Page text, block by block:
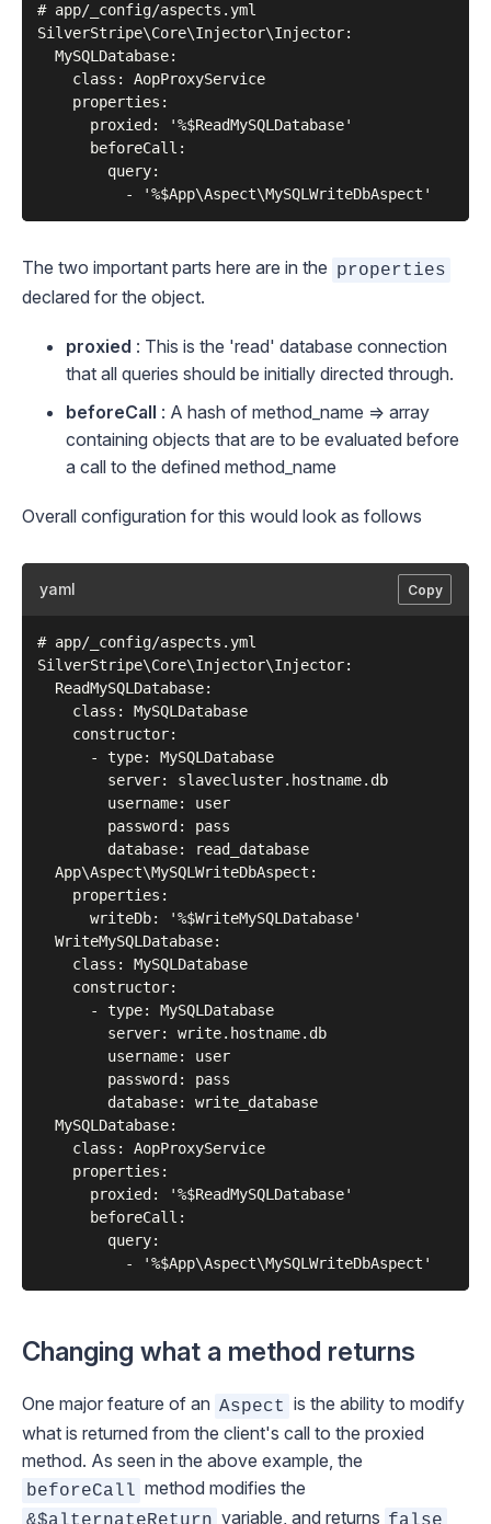
# app/_config/aspects.yml
SilverStripe\Core\Injector\Injector:
  MySQLDatabase:
    class: AopProxyService
    properties:
      proxied: '%$ReadMySQLDatabase'
      beforeCall:
        query:
The two important parts here are in the properties
declared for the object.
proxied : This is the 'read' database connection
that all queries should be initially directed through.
beforeCall : A hash of method_name => array
containing objects that are to be evaluated before
a call to the defined method_name
Overall configuration for this would look as follows
yaml Copy
# app/_config/aspects.yml
SilverStripe\Core\Injector\Injector:
  ReadMySQLDatabase:
    class: MySQLDatabase
    constructor:
      - type: MySQLDatabase
        server: slavecluster.hostname.db
        username: user
        password: pass
        database: read_database
  App\Aspect\MySQLWriteDbAspect:
    properties:
      writeDb: '%$WriteMySQLDatabase'
  WriteMySQLDatabase:
    class: MySQLDatabase
    constructor:
      - type: MySQLDatabase
        server: write.hostname.db
        username: user
        password: pass
        database: write_database
  MySQLDatabase:
    class: AopProxyService
    properties:
      proxied: '%$ReadMySQLDatabase'
      beforeCall:
        query:
Changing what a method returns
One major feature of an Aspect is the ability to modify
what is returned from the client's call to the proxied
method. As seen in the above example, the
beforeCall method modifies the
&$alternateReturn variable, and returns false